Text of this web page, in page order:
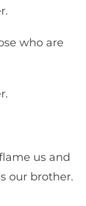
who are
us and
our brother.